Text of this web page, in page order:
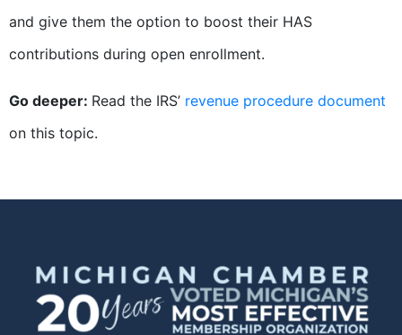
and give them the option to boost their HAS
contributions during open enrollment.
Go deeper: Read the IRS’ revenue procedure document
on this topic.